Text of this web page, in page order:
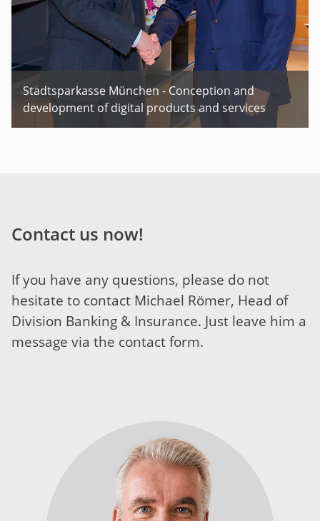
Stadtsparkasse München - Conception and
development of digital products and services
Contact us now!
If you have any questions, please do not
hesitate to contact Michael Römer, Head of
Division Banking & Insurance. Just leave him a
message via the contact form.